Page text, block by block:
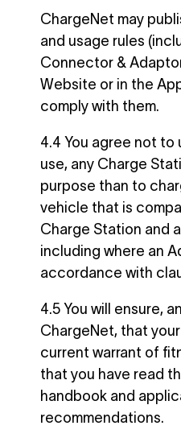
ChargeNet may
and usage rules
Connector &
Website or in the
comply with them.
4.4 You agree not
use, any Charge
purpose than to
vehicle that is
Charge Station and
including where an
accordance with
4.5 You will ensure,
ChargeNet, that
current warrant of
that you have read
handbook and
recommendations.